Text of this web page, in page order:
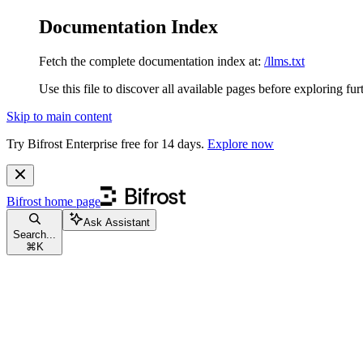
Documentation Index
Fetch the complete documentation index at: /llms.txt
Use this file to discover all available pages before exploring
Skip to main content
Try Bifrost Enterprise free for 14 days. Explore now
Bifrost home page
Search...
⌘ K
Ask Assistant